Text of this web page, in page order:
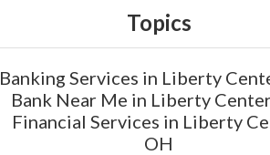
Topics
Banking Services in Liberty
Bank Near Me in Liberty
Financial Services in Liberty
OH